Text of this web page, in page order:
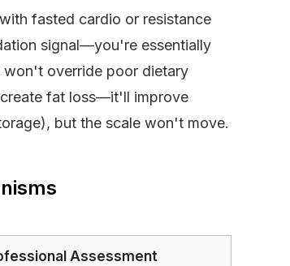
fasted cardio or resistance
signal—you're essentially
won't override poor dietary
fat loss—it'll improve
but the scale won't move.
Assessment